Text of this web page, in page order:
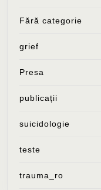
Fără categorie
grief
Presa
publicații
suicidologie
teste
trauma_ro